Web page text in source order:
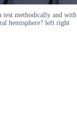
test methodically and with
hemisphere? left right